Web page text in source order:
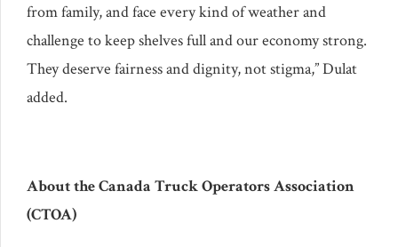
from family, and face every kind of weather and
challenge to keep shelves full and our economy strong.
They deserve fairness and dignity, not stigma,” Dulat
added.
About the Canada Truck Operators Association
(CTOA)